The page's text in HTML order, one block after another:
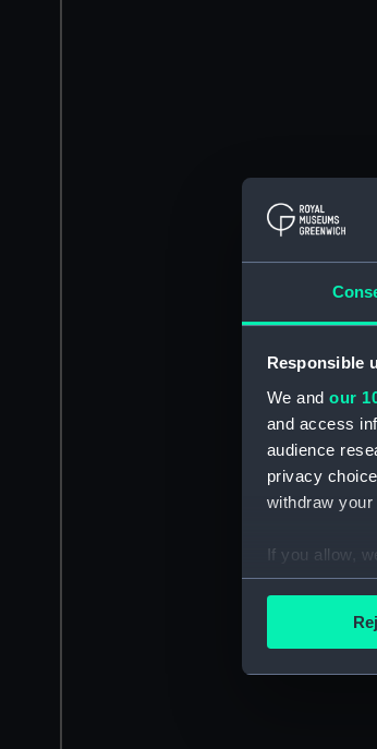
Responsible
We and our
and access
audience
privacy
withdraw
If you allow,
Find out
We’d like to